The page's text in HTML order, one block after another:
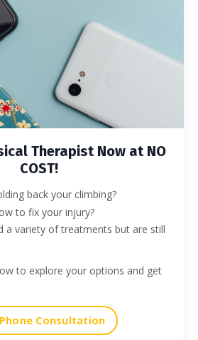
Therapist Now at NO
COST!
back your climbing?
to fix your injury?
a variety of treatments but are still
to explore your options and get
Consultation